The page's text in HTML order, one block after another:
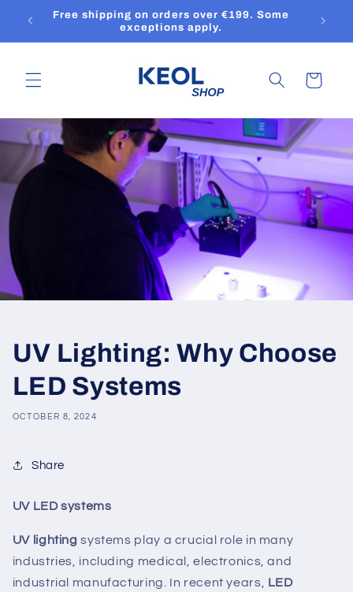
Skip to
content
Free shipping on orders over €199. Some
exceptions apply.
Cart
UV Lighting: Why Choose
LED Systems
OCTOBER 8, 2024
Share
UV LED systems
UV lighting systems play a crucial role in many
industries, including medical, electronics, and
industrial manufacturing. In recent years, LED